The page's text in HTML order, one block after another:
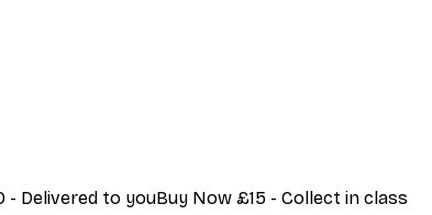
Delivered to youBuy Now £15 - Collect in class